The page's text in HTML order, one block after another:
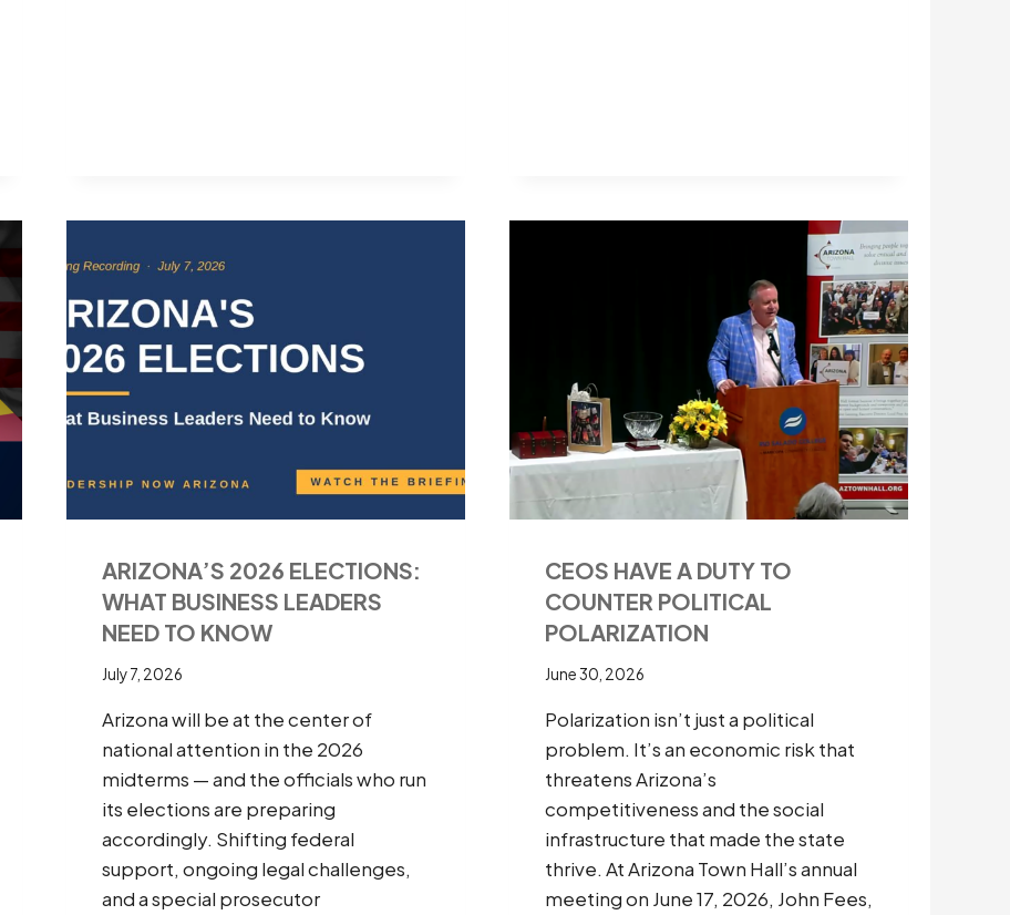
ARIZONA’S 2026 ELECTIONS:
WHAT BUSINESS LEADERS
NEED TO KNOW
July 7, 2026
Arizona will be at the center of
national attention in the 2026
midterms — and the officials who run
its elections are preparing
accordingly. Shifting federal
support, ongoing legal challenges,
and a special prosecutor
CEOS HAVE A DUTY TO
COUNTER POLITICAL
POLARIZATION
June 30, 2026
Polarization isn’t just a political
problem. It’s an economic risk that
threatens Arizona’s
competitiveness and the social
infrastructure that made the state
thrive. At Arizona Town Hall’s annual
meeting on June 17, 2026, John Fees,